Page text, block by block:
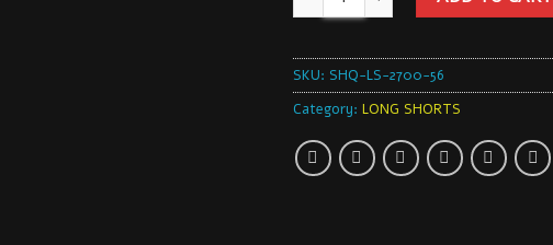
SKU: SHQ-LS-2700-56
Category:LONG SHORTS